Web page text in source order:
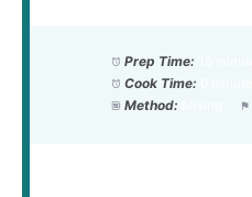
Prep Time:
Cook Time:
Method: